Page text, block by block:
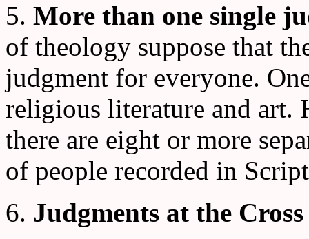
5. More than one single
of theology suppose that
judgment for everyone.
religious literature and art.
there are eight or more
of people recorded in
6. Judgments at the Cross